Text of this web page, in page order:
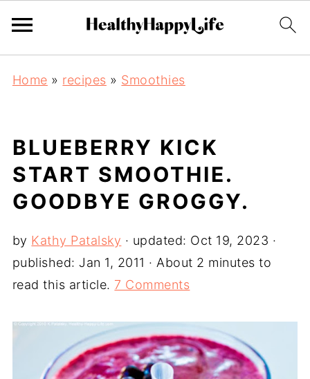
Home » recipes » Smoothies
BLUEBERRY KICK
START SMOOTHIE.
GOODBYE GROGGY.
by Kathy Patalsky · updated: Oct 19, 2023 ·
published: Jan 1, 2011 · About 2 minutes to
read this article. 7 Comments